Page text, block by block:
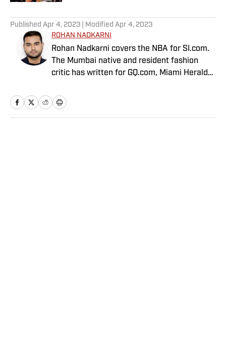
Published Apr 4, 2023 | Modified Apr 4, 2023
ROHAN NADKARNI
Rohan Nadkarni covers the NBA for SI.com.
The Mumbai native and resident fashion
critic has written for GQ.com, Miami Herald